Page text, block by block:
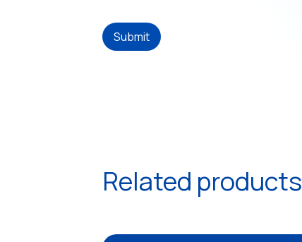
Submit
Related products